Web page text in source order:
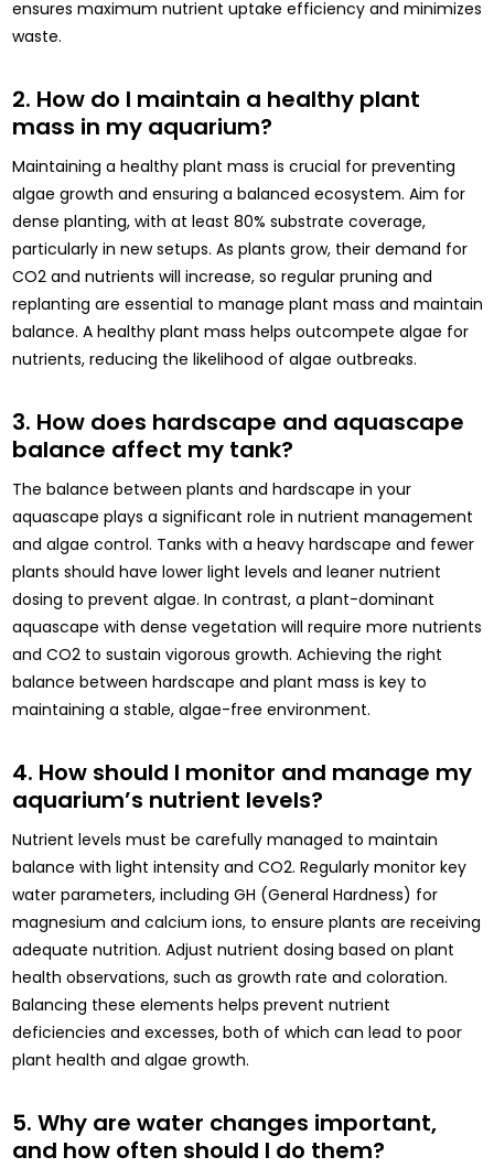
ensures maximum nutrient uptake efficiency and minimizes
waste.
2. How do I maintain a healthy plant
mass in my aquarium?
Maintaining a healthy plant mass is crucial for preventing
algae growth and ensuring a balanced ecosystem. Aim for
dense planting, with at least 80% substrate coverage,
particularly in new setups. As plants grow, their demand for
CO2 and nutrients will increase, so regular pruning and
replanting are essential to manage plant mass and maintain
balance. A healthy plant mass helps outcompete algae for
nutrients, reducing the likelihood of algae outbreaks.
3. How does hardscape and aquascape
balance affect my tank?
The balance between plants and hardscape in your
aquascape plays a significant role in nutrient management
and algae control. Tanks with a heavy hardscape and fewer
plants should have lower light levels and leaner nutrient
dosing to prevent algae. In contrast, a plant-dominant
aquascape with dense vegetation will require more nutrients
and CO2 to sustain vigorous growth. Achieving the right
balance between hardscape and plant mass is key to
maintaining a stable, algae-free environment.
4. How should I monitor and manage my
aquarium’s nutrient levels?
Nutrient levels must be carefully managed to maintain
balance with light intensity and CO2. Regularly monitor key
water parameters, including GH (General Hardness) for
magnesium and calcium ions, to ensure plants are receiving
adequate nutrition. Adjust nutrient dosing based on plant
health observations, such as growth rate and coloration.
Balancing these elements helps prevent nutrient
deficiencies and excesses, both of which can lead to poor
plant health and algae growth.
5. Why are water changes important,
and how often should I do them?